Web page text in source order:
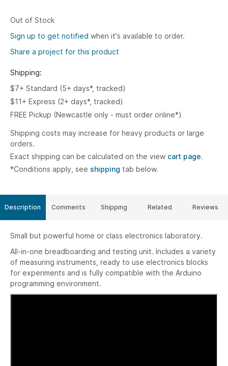
Out of Stock
Sign up to get notified when it's available to order.
Share a project for this product
Shipping:
$7+ Standard (5+ days*, tracked)
$11+ Express (2+ days*, tracked)
FREE Pickup (Newcastle only - must order online*)
Shipping costs may increase for heavy products or large
orders.
Exact shipping can be calculated on the view cart page.
*Conditions apply, see shipping tab below.
Description
Small but powerful home or class electronics laboratory.
All-in-one breadboarding and testing unit. Includes a variety
of measuring instruments, ready to use electronics blocks
for experiments and is fully compatible with the Arduino
programming environment.
Comments Shipping Related Reviews